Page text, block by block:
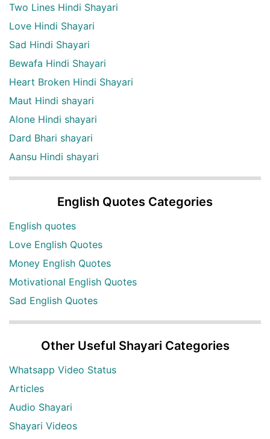
Two Lines Hindi Shayari
Love Hindi Shayari
Sad Hindi Shayari
Bewafa Hindi Shayari
Heart Broken Hindi Shayari
Maut Hindi shayari
Alone Hindi shayari
Dard Bhari shayari
Aansu Hindi shayari
English Quotes Categories
English quotes
Love English Quotes
Money English Quotes
Motivational English Quotes
Sad English Quotes
Other Useful Shayari Categories
Whatsapp Video Status
Articles
Audio Shayari
Shayari Videos